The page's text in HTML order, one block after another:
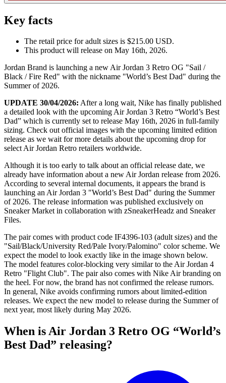
Key facts
The retail price for adult sizes is $215.00 USD.
This product will release on May 16th, 2026.
Jordan Brand is launching a new Air Jordan 3 Retro OG "Sail /
Black / Fire Red" with the nickname "World’s Best Dad" during the
Summer of 2026.
UPDATE 30/04/2026: After a long wait, Nike has finally published
a detailed look with the upcoming Air Jordan 3 Retro “World’s Best
Dad” which is currently set to release May 16th, 2026 in full-family
sizing. Check out official images with the upcoming limited edition
release as we wait for more details about the upcoming drop for
select Air Jordan Retro retailers worldwide.
Although it is too early to talk about an official release date, we
already have information about a new Air Jordan release from 2026.
According to several internal documents, it appears the brand is
launching an Air Jordan 3 "World’s Best Dad" during the Summer
of 2026. The release information was published exclusively on
Sneaker Market in collaboration with zSneakerHeadz and Sneaker
Files.
The pair comes with product code IF4396-103 (adult sizes) and the
"Sail/Black/University Red/Pale Ivory/Palomino" color scheme. We
expect the model to look exactly like in the image shown below.
The model features color-blocking very similar to the Air Jordan 4
Retro "Flight Club". The pair also comes with Nike Air branding on
the heel. For now, the brand has not confirmed the release rumors.
In general, Nike avoids confirming rumors about limited-edition
releases. We expect the new model to release during the Summer of
next year, most likely during May 2026.
When is Air Jordan 3 Retro OG “World’s
Best Dad” releasing?